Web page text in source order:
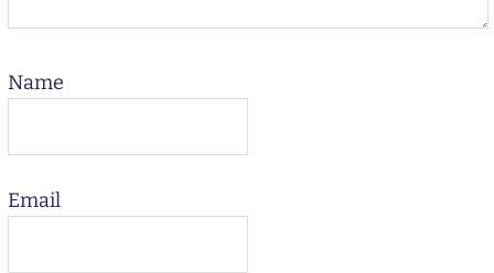
Name
Email